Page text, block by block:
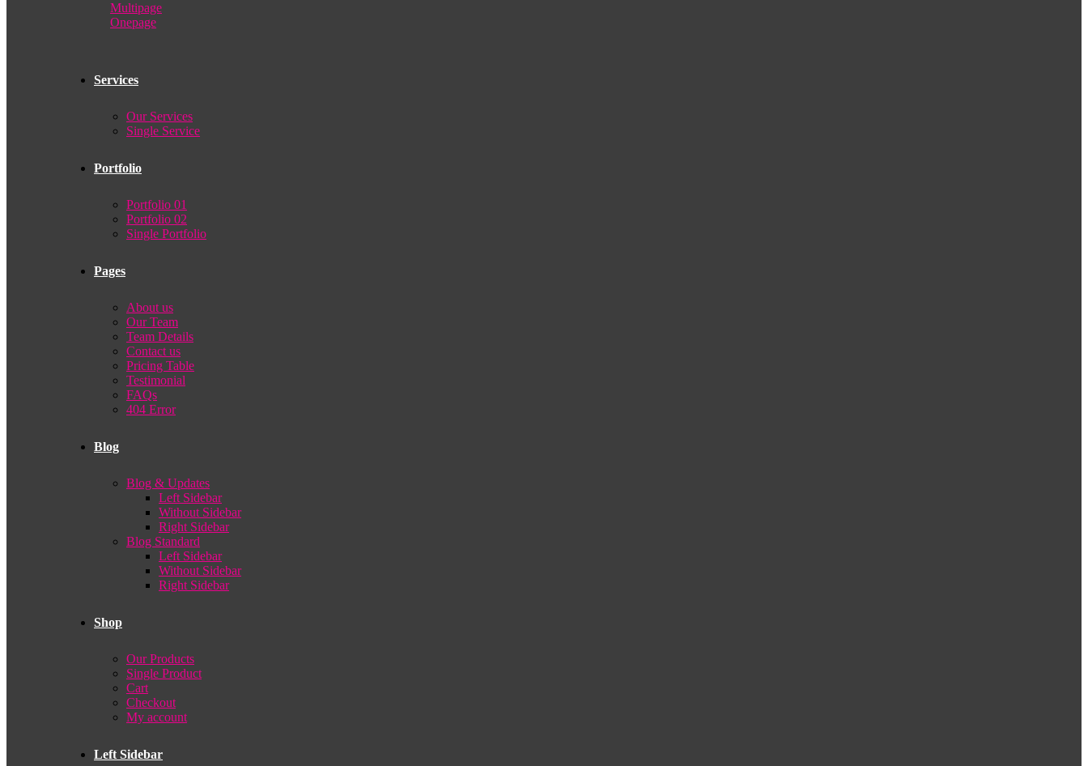
Multipage
Onepage
Services
Our Services
Single Service
Portfolio
Portfolio 01
Portfolio 02
Single Portfolio
Pages
About us
Our Team
Team Details
Contact us
Pricing Table
Testimonial
FAQs
404 Error
Blog
Blog & Updates
Left Sidebar
Without Sidebar
Right Sidebar
Blog Standard
Left Sidebar
Without Sidebar
Right Sidebar
Shop
Our Products
Single Product
Cart
Checkout
My account
Left Sidebar